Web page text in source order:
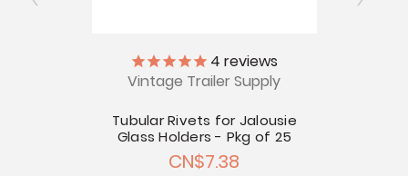
4 reviews
Vintage Trailer Supply
Tubular Rivets for Jalousie
Glass Holders - Pkg of 25
CN$7.38